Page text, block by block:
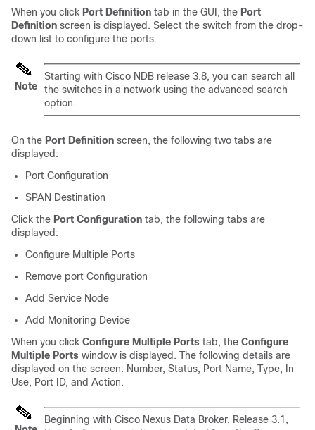
When you click Port Definition tab in the GUI, the Port
Definition screen is displayed. Select the switch from the drop-
down list to configure the ports.
Note
Starting with Cisco NDB release 3.8, you can search all
the switches in a network using the advanced search
option.
On the Port Definition screen, the following two tabs are
displayed:
Port Configuration
SPAN Destination
Click the Port Configuration tab, the following tabs are
displayed:
Configure Multiple Ports
Remove port Configuration
Add Service Node
Add Monitoring Device
When you click Configure Multiple Ports tab, the Configure
Multiple Ports window is displayed. The following details are
displayed on the screen: Number, Status, Port Name, Type, In
Use, Port ID, and Action.
Beginning with Cisco Nexus Data Broker, Release 3.1,